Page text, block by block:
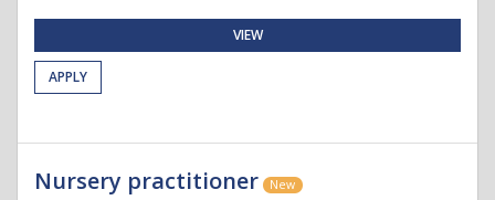
VIEW
APPLY
Nursery practitioner New